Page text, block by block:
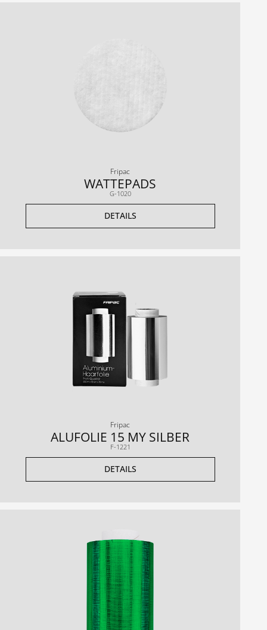
Fripac
WATTEPADS
G-1020
DETAILS
Fripac
ALUFOLIE 15 MY SILBER
F-1221
DETAILS